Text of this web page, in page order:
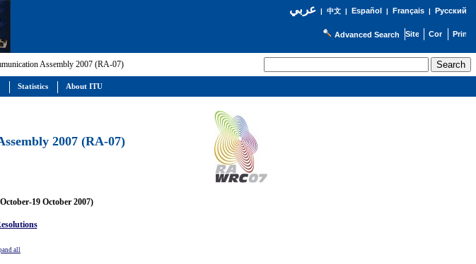
عربي| 中文| Español | Français| Русский
Advanced Search
Assembly 2007 (RA-07)
2007 (RA-07)
19 October 2007)
all
Statistics About ITU